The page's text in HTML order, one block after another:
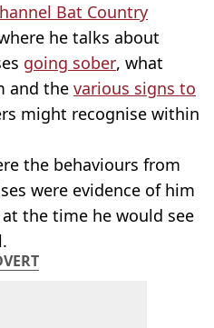
Bat Country
he talks about
going sober, what
and the various signs to
might recognise within
the behaviours from
were evidence of him
the time he would see